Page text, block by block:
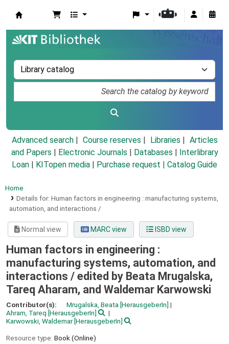
Advanced search Course reserves Libraries
Articles
and Papers
Electronic Journals Databases
Interlibrary
Loan
KITopen media Purchase request | Catalog Guide
Home
Details for: Human factors in engineering : manufacturing systems,
automation, and interactions /
Normal view MARC view ISBD view
Human factors in engineering :
manufacturing systems, automation, and
interactions / edited by Beata Mrugalska,
Tareq Aharam, and Waldemar Karwowski
Contributor(s): Mrugalska, Beata [HerausgeberIn]
Ahram, Tareq [HerausgeberIn]
Karwowski, Waldemar[HerausgeberIn]
Resource type: Book (Online)